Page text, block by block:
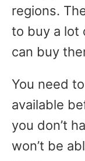
regions.
to buy a lot
can buy
You need
available
you don’t
won’t be